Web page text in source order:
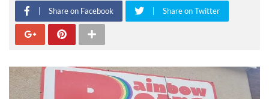
Share on Facebook Share on Twitter